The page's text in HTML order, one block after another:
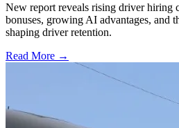
New report reveals rising driver hiring
bonuses, growing AI advantages, and
shaping driver retention.
Read More →